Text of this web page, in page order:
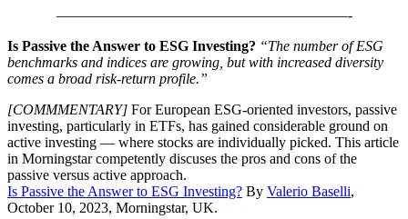
————————————————————-
Is Passive the Answer to ESG Investing? “The number of ESG
benchmarks and indices are growing, but with increased diversity
comes a broad risk-return profile.”
[COMMMENTARY] For European ESG-oriented investors, passive
investing, particularly in ETFs, has gained considerable ground on
active investing — where stocks are individually picked. This article
in Morningstar competently discuses the pros and cons of the
passive versus active approach.
Is Passive the Answer to ESG Investing? By Valerio Baselli,
October 10, 2023, Morningstar, UK.